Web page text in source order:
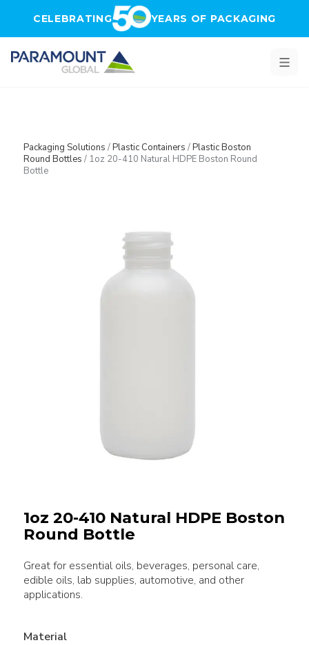
CELEBRATING YEARS OF PACKAGING
Packaging Solutions /Plastic Containers /Plastic Boston
Round Bottles / 1oz 20-410 Natural HDPE Boston Round
Bottle
1oz 20-410 Natural HDPE Boston
Round Bottle
Great for essential oils, beverages, personal care,
edible oils, lab supplies, automotive, and other
applications.
Material